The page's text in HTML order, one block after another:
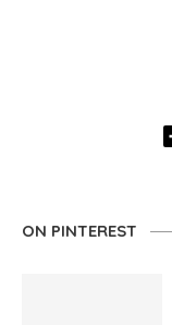
ON PINTEREST